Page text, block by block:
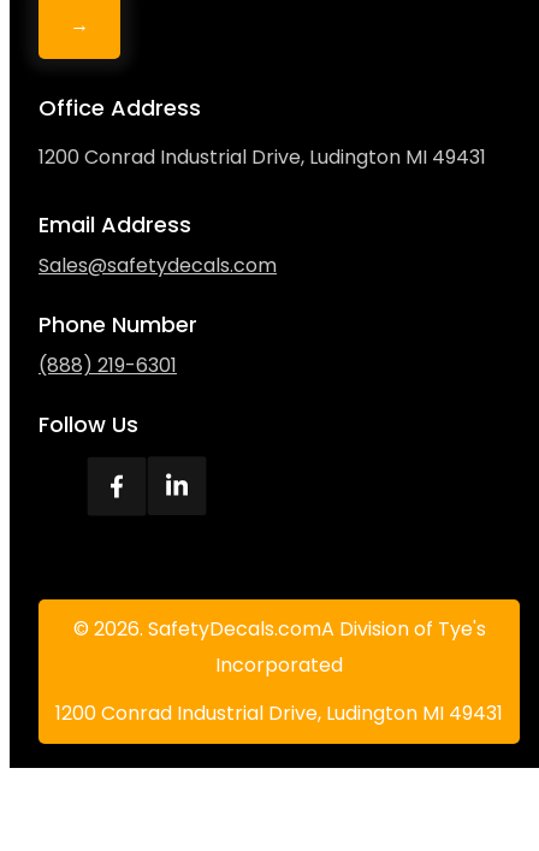
→
Office Address
1200 Conrad Industrial Drive, Ludington MI 49431
Email Address
Sales@safetydecals.com
Phone Number
(888) 219-6301
Follow Us
© 2026. SafetyDecals.comA Division of Tye's
Incorporated
1200 Conrad Industrial Drive, Ludington MI 49431